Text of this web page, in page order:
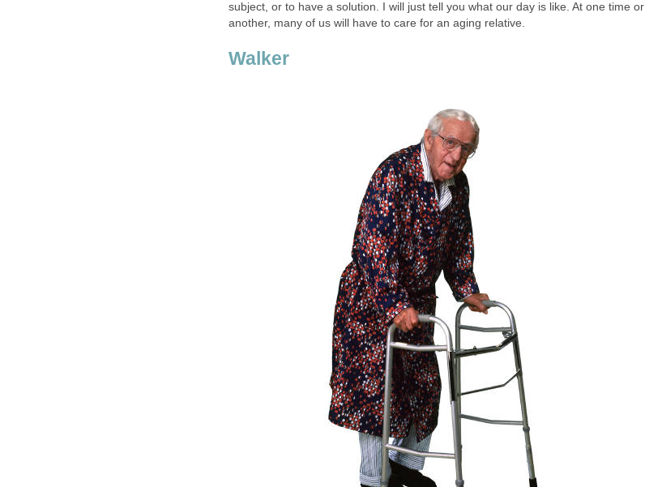
subject, or to have a solution. I will just tell you what our day is like. At one time or
another, many of us will have to care for an aging relative.
Walker